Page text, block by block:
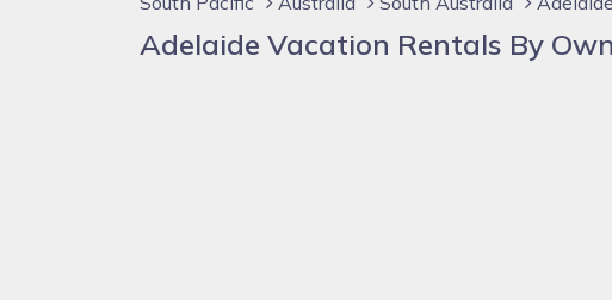
Adelaide Vacation Rentals By